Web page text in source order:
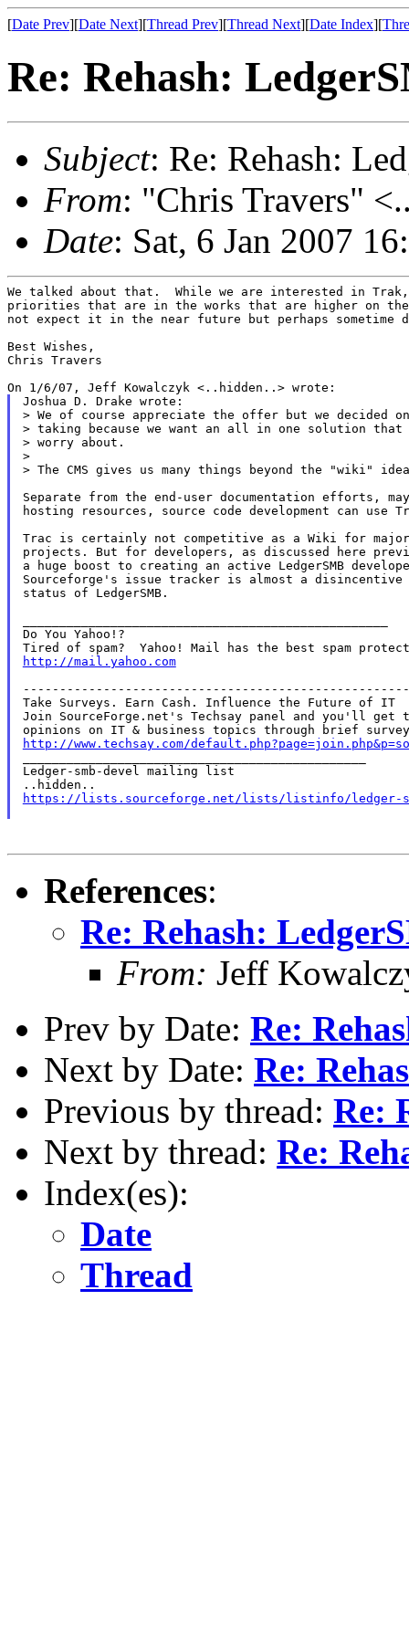
[Date Prev][Date Next][Thread Prev][Thread Next][Date Index][
Re: Rehash:
Subject: Re: Rehash:
From: "Chris Travers"
Date: Sat, 6 Jan 2007
We talked about that.  While we are interested in Trak,
priorities that are in the works that are higher on
not expect it in the near future but perhaps sometime
Best Wishes,
Chris Travers
Joshua D. Drake wrote:
> We of course appreciate the offer but we decided
> taking because we want an all in one solution that
> worry about.
>
> The CMS gives us many things beyond the "wiki"
Separate from the end-user documentation efforts,
hosting resources, source code development can use
Trac is certainly not competitive as a Wiki for major
projects. But for developers, as discussed here
a huge boost to creating an active LedgerSMB
Sourceforge's issue tracker is almost a
status of LedgerSMB.
Do You Yahoo!?
http://mail.yahoo.com
Take Surveys. Earn Cash. Influence the Future of IT
Join SourceForge.net's Techsay panel and you'll get
http://www.techsay.com/
Ledger-smb-devel mailing list
https://lists.sourceforge.net/lists/listinfo/ledger-
References:
Re: Rehash:
From: Jeff
Prev by Date: Re:
Next by Date: Re:
Previous by thread: Re:
Next by thread: Re:
Index(es):
Date
Thread